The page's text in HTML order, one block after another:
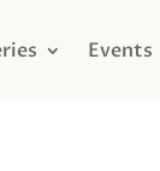
Events